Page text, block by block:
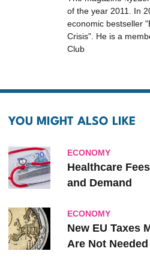
of the year 2011. In
economic bestseller
Crisis". He is a
Club
YOU MIGHT ALSO LIKE
ECONOMY
Healthcare
and Demand
ECONOMY
New EU Taxes
Are Not Needed